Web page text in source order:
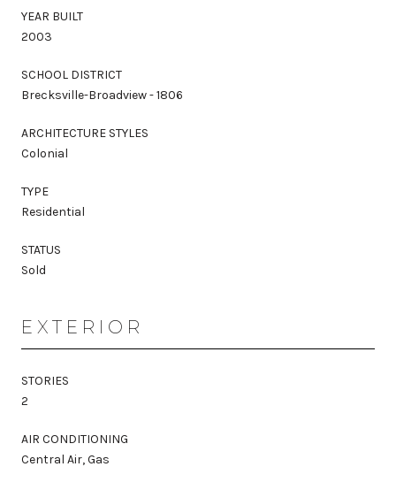
YEAR BUILT
2003
SCHOOL DISTRICT
Brecksville-Broadview - 1806
ARCHITECTURE STYLES
Colonial
TYPE
Residential
STATUS
Sold
EXTERIOR
STORIES
2
AIR CONDITIONING
Central Air, Gas